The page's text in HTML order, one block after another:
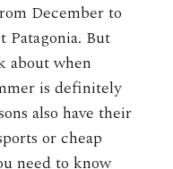
December to
Patagonia. But
about when
is definitely
also have their
or cheap
need to know